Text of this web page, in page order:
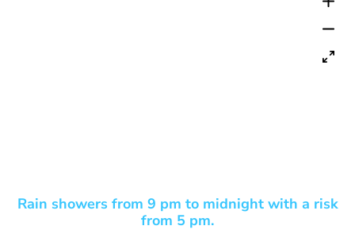
Rain showers from 9 pm to midnight with a risk
from 5 pm.